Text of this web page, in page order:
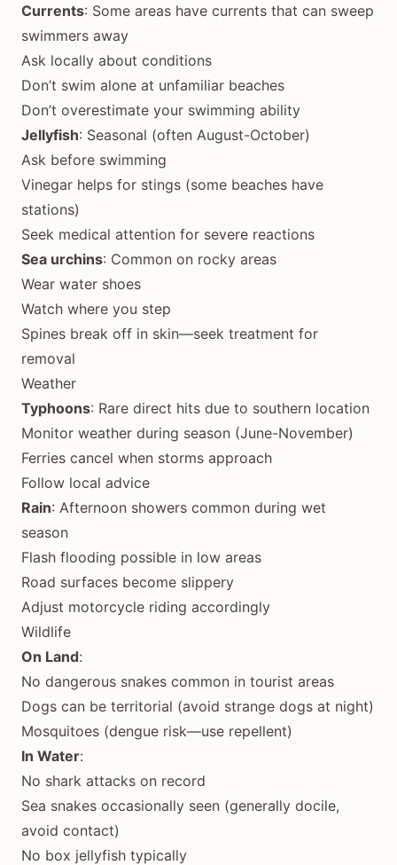
Currents: Some areas have currents that can sweep
swimmers away
Ask locally about conditions
Don’t swim alone at unfamiliar beaches
Don’t overestimate your swimming ability
Jellyfish: Seasonal (often August-October)
Ask before swimming
Vinegar helps for stings (some beaches have
stations)
Seek medical attention for severe reactions
Sea urchins: Common on rocky areas
Wear water shoes
Watch where you step
Spines break off in skin—seek treatment for
removal
Weather
Typhoons: Rare direct hits due to southern location
Monitor weather during season (June-November)
Ferries cancel when storms approach
Follow local advice
Rain: Afternoon showers common during wet
season
Flash flooding possible in low areas
Road surfaces become slippery
Adjust motorcycle riding accordingly
Wildlife
On Land:
No dangerous snakes common in tourist areas
Dogs can be territorial (avoid strange dogs at night)
Mosquitoes (dengue risk—use repellent)
In Water:
No shark attacks on record
Sea snakes occasionally seen (generally docile,
avoid contact)
No box jellyfish typically